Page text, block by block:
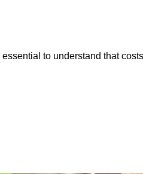
essential to understand that